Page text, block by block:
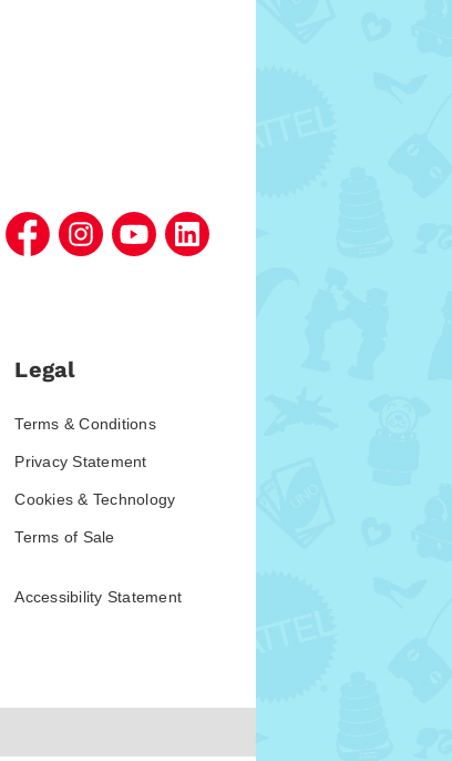
Legal
Terms & Conditions
Privacy Statement
Cookies & Technology
Terms of Sale
Accessibility Statement